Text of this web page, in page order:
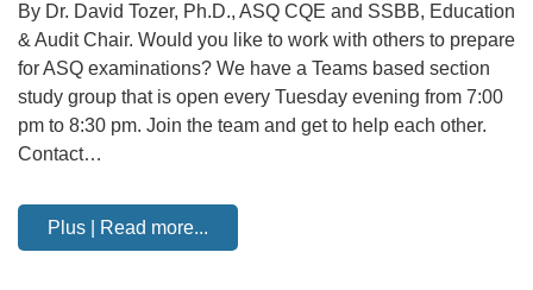
By Dr. David Tozer, Ph.D., ASQ CQE and SSBB, Education
& Audit Chair. Would you like to work with others to prepare
for ASQ examinations? We have a Teams based section
study group that is open every Tuesday evening from 7:00
pm to 8:30 pm. Join the team and get to help each other.
Contact…
Plus | Read more...